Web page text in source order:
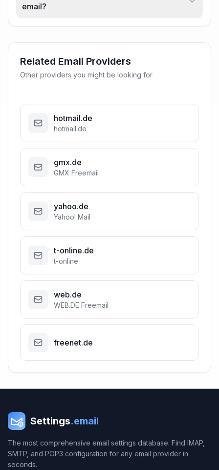
email?
Related Email Providers
Other providers you might be looking for
hotmail.de
hotmail.de
gmx.de
GMX Freemail
yahoo.de
Yahoo! Mail
t-online.de
t-online
web.de
WEB.DE Freemail
freenet.de
Settings.email
The most comprehensive email settings database. Find IMAP,
SMTP, and POP3 configuration for any email provider in
seconds.